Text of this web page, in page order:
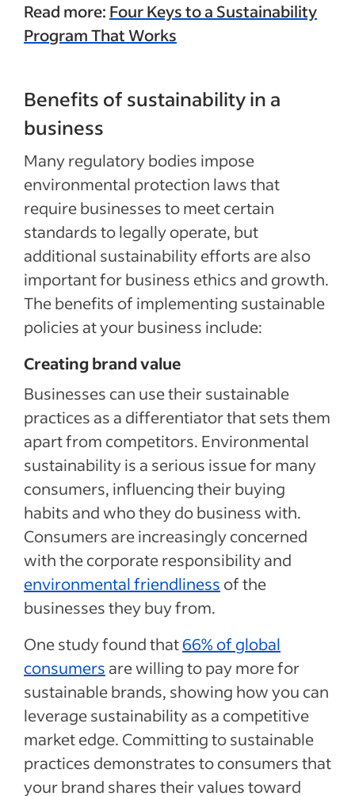
Read more: Four Keys to a Sustainability
Program That Works
Benefits of sustainability in a
business
Many regulatory bodies impose
environmental protection laws that
require businesses to meet certain
standards to legally operate, but
additional sustainability efforts are also
important for business ethics and growth.
The benefits of implementing sustainable
policies at your business include:
Creating brand value
Businesses can use their sustainable
practices as a differentiator that sets them
apart from competitors. Environmental
sustainability is a serious issue for many
consumers, influencing their buying
habits and who they do business with.
Consumers are increasingly concerned
with the corporate responsibility and
environmental friendliness of the
businesses they buy from.
One study found that66% of global
consumers are willing to pay more for
sustainable brands, showing how you can
leverage sustainability as a competitive
market edge. Committing to sustainable
practices demonstrates to consumers that
your brand shares their values toward